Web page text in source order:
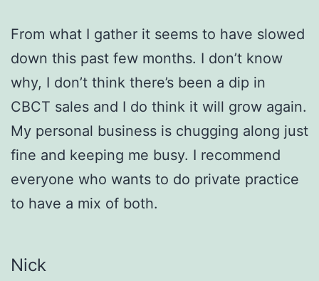
From what I gather it seems to have slowed
down this past few months. I don’t know
why, I don’t think there’s been a dip in
CBCT sales and I do think it will grow again.
My personal business is chugging along just
fine and keeping me busy. I recommend
everyone who wants to do private practice
to have a mix of both.
Nick